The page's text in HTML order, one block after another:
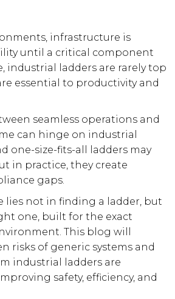
infrastructure is
until a critical component
industrial ladders are rarely top
essential to productivity and
seamless operations and
can hinge on industrial
one-size-fits-all ladders may
in practice, they create
gaps.
lies not in finding a ladder, but
one, built for the exact
This blog will
risks of generic systems and
industrial ladders are
safety, efficiency, and